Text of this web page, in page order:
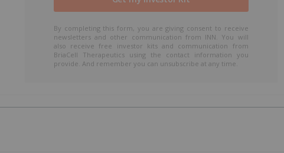
By completing this form, you are giving consent to receive
newsletters and other communication from INN. You will
also receive free investor kits and communication from
BriaCell Therapeutics using the contact information you
provide. And remember you can unsubscribe at any time.